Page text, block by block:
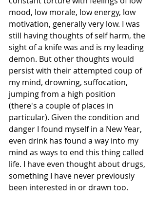
mood, low morale, low energy, low
motivation, generally very low. I was
still having thoughts of self harm, the
sight of a knife was and is my leading
demon. But other thoughts would
persist with their attempted coup of
my mind, drowning, suffocation,
jumping from a high position
(there's a couple of places in
particular). Given the condition and
danger I found myself in a New Year,
even drink has found a way into my
mind as ways to end this thing called
life. I have even thought about drugs,
something I have never previously
been interested in or drawn too.